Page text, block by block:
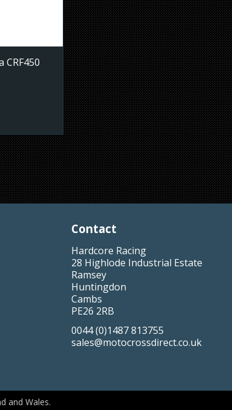
Contact
Hardcore Racing
28 Highlode Industrial Estate
Ramsey
Huntingdon
Cambs
PE26 2RB
0044 (0)1487 813755
sales@motocrossdirect.co.uk
and Wales.